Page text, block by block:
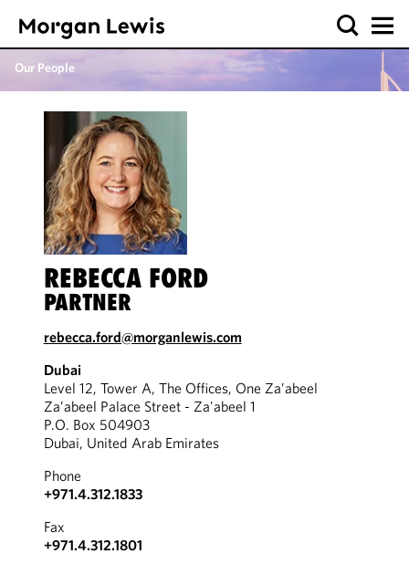
Our People
REBECCA FORD
PARTNER
rebecca.ford@morganlewis.com
Dubai
Level 12, Tower A, The Offices, One Za’abeel
Za’abeel Palace Street - Za'abeel 1
P.O. Box 504903
Dubai, United Arab Emirates
Phone
+971.4.312.1833
Fax
+971.4.312.1801